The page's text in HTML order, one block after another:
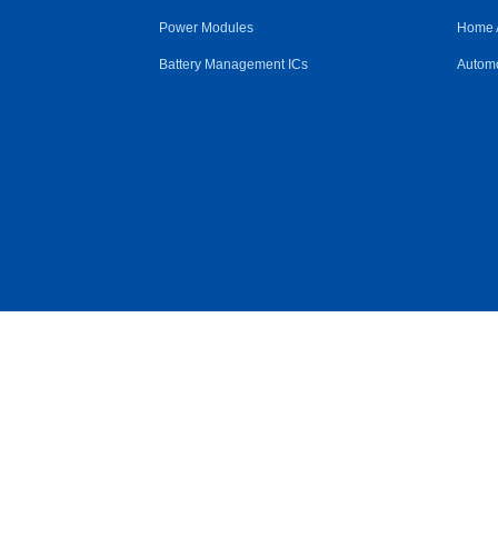
Power Modules
Battery Management ICs
Home